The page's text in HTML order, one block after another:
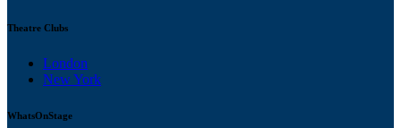
Theatre Clubs
London
New York
WhatsOnStage